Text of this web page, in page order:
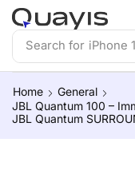
Search for iPhone
Home
General
JBL Quantum 100 –
JBL Quantum